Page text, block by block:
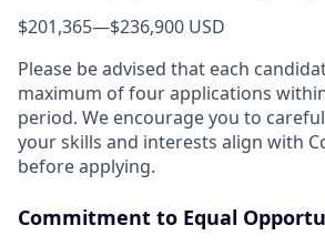
$201,365—$236,900 USD
Please be advised that each
maximum of four applications
period. We encourage you to
your skills and interests align with
before applying.
Commitment to Equal